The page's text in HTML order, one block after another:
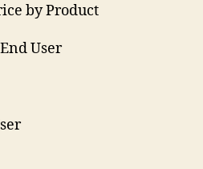
by Product
User